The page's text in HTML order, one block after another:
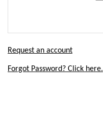
Request an account
Forgot Password? Click here.